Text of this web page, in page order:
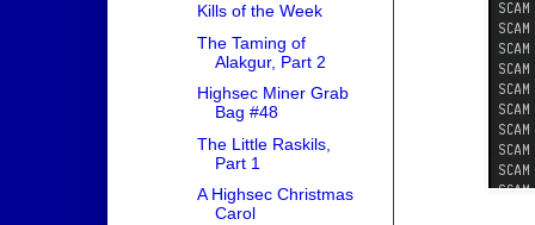
Kills of the Week
The Taming of
Alakgur, Part 2
Highsec Miner Grab
Bag #48
The Little Raskils,
Part 1
A Highsec Christmas
Carol